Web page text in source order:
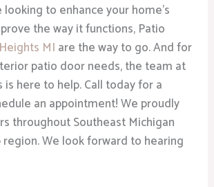
looking to enhance your home’s
the way it functions, Patio
MI are the way to go. And for
patio door needs, the team at
is here to help. Call today for a
an appointment! We proudly
throughout Southeast Michigan
We look forward to hearing